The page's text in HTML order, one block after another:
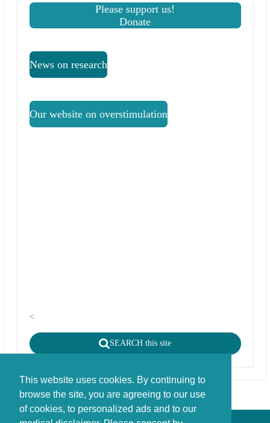
This website uses cookies. By continuing to
browse the site, you are agreeing to our use
of cookies, to personalized ads and to our
Please support us!
Donate
News on research
Our website on overstimulation
<
SEARCH this site